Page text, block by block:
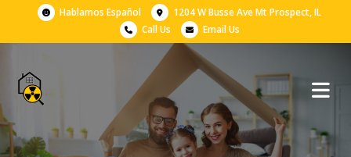
Hablamos Español
1204 W Busse Ave Mt Prospect, IL
Call Us
Email Us